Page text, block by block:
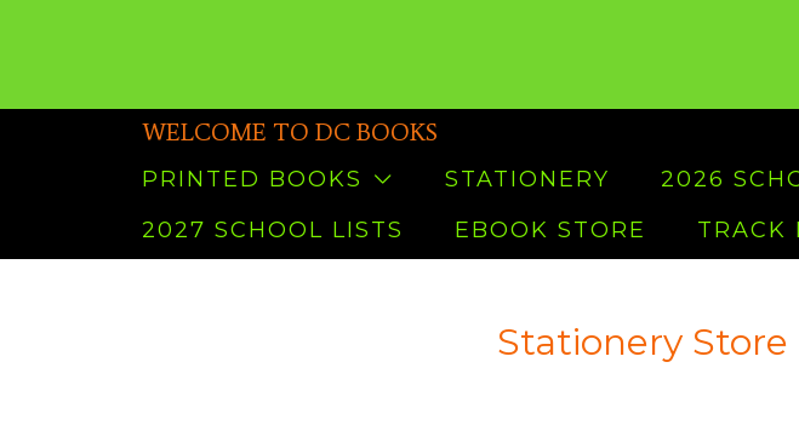
WELCOME TO DC BOOKS
PRINTED BOOKS STATIONERY
2026
2027 SCHOOL LISTS
EBOOK STORE TRACK
Stationery Store